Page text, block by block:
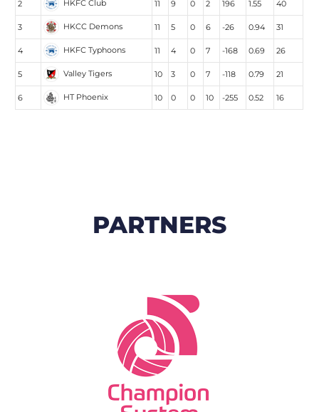
2 HKFC Club 11 9 0 2 196 1.55 40
3 HKCC Demons 11 5 0 6 -26 0.94 31
4 HKFC Typhoons 11 4 0 7 -168 0.69 26
5 Valley Tigers 10 3 0 7 -118 0.79 21
6 HT Phoenix 10 0 0 10 -255 0.52 16
PARTNERS